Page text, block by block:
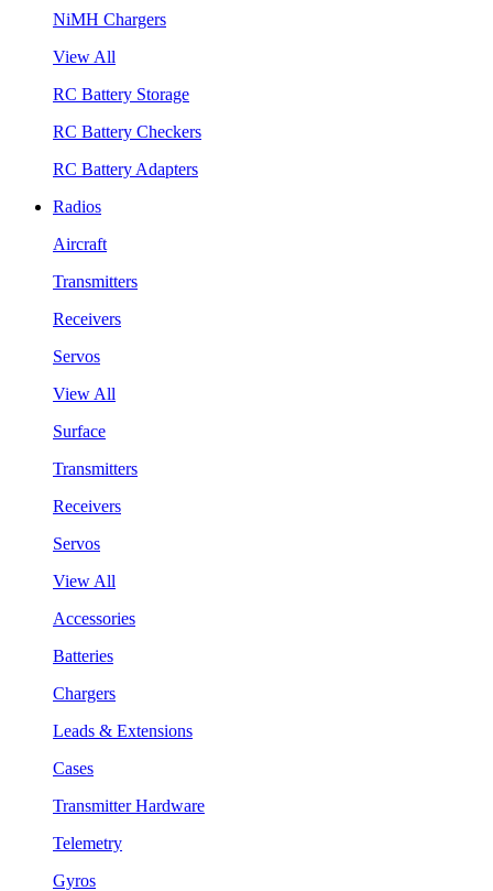
NiMH Chargers
View All
RC Battery Storage
RC Battery Checkers
RC Battery Adapters
Radios
Aircraft
Transmitters
Receivers
Servos
View All
Surface
Transmitters
Receivers
Servos
View All
Accessories
Batteries
Chargers
Leads & Extensions
Cases
Transmitter Hardware
Telemetry
Gyros